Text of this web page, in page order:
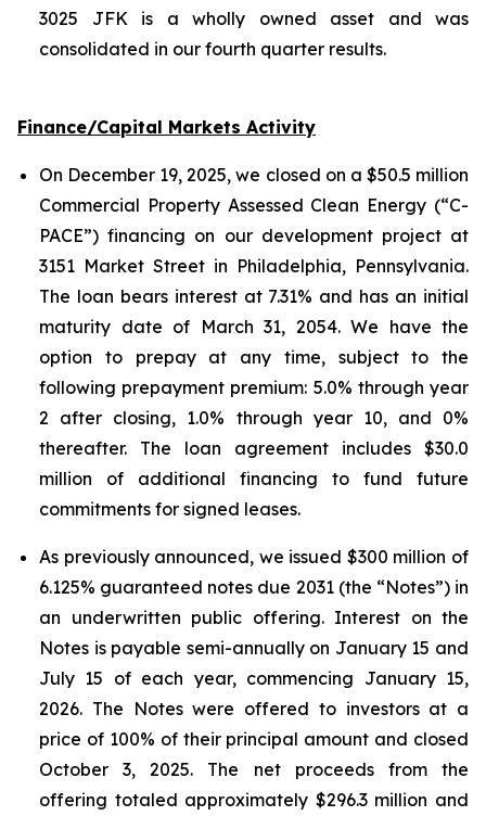
3025 JFK is a wholly owned asset and was
consolidated in our fourth quarter results.
Finance/Capital Markets Activity
On December 19, 2025, we closed on a $50.5 million
Commercial Property Assessed Clean Energy (“C-
PACE”) financing on our development project at
3151 Market Street in Philadelphia, Pennsylvania.
The loan bears interest at 7.31% and has an initial
maturity date of March 31, 2054. We have the
option to prepay at any time, subject to the
following prepayment premium: 5.0% through year
2 after closing, 1.0% through year 10, and 0%
thereafter. The loan agreement includes $30.0
million of additional financing to fund future
commitments for signed leases.
As previously announced, we issued $300 million of
6.125% guaranteed notes due 2031 (the “Notes”) in
an underwritten public offering. Interest on the
Notes is payable semi-annually on January 15 and
July 15 of each year, commencing January 15,
2026. The Notes were offered to investors at a
price of 100% of their principal amount and closed
October 3, 2025. The net proceeds from the
offering totaled approximately $296.3 million and